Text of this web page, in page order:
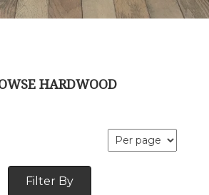
HARDWOOD
Filter By